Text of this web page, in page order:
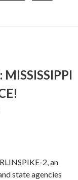
2, an
state agencies